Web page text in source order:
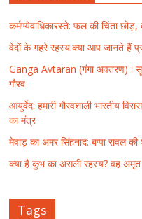
कर्मण्येवाधिकारस्ते: फल की चिंता छोड़,
वेदों के गहरे रहस्य:क्या आप जानते हैं
Ganga Avtaran (गंगा अवतरण) :
गौरव
आयुर्वेद: हमारी गौरवशाली भारतीय
का मंत्र
मेवाड़ का अमर सिंहनाद: बप्पा रावल की
क्या है कुंभ का असली रहस्य? वह अमृत
Tags